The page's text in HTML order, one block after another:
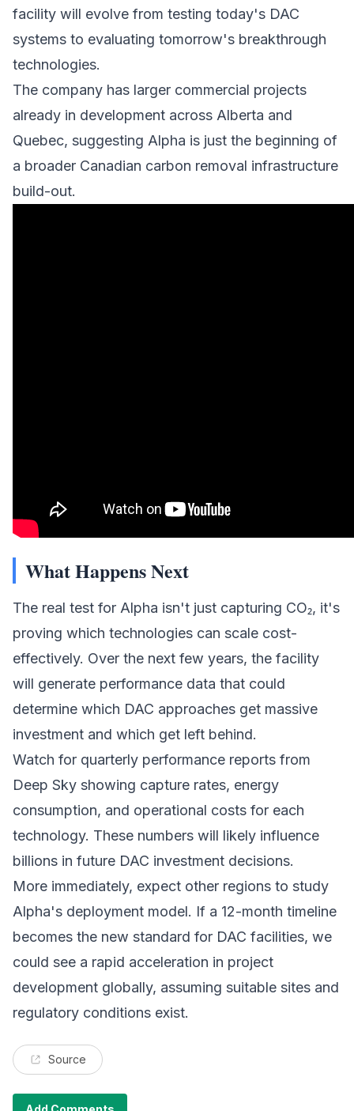
facility will evolve from testing today's DAC
systems to evaluating tomorrow's breakthrough
technologies.
The company has larger commercial projects
already in development across Alberta and
Quebec, suggesting Alpha is just the beginning of
a broader Canadian carbon removal infrastructure
build-out.
What Happens Next
The real test for Alpha isn't just capturing CO₂, it's
proving which technologies can scale cost-
effectively. Over the next few years, the facility
will generate performance data that could
determine which DAC approaches get massive
investment and which get left behind.
Watch for quarterly performance reports from
Deep Sky showing capture rates, energy
consumption, and operational costs for each
technology. These numbers will likely influence
billions in future DAC investment decisions.
More immediately, expect other regions to study
Alpha's deployment model. If a 12-month timeline
becomes the new standard for DAC facilities, we
could see a rapid acceleration in project
development globally, assuming suitable sites and
regulatory conditions exist.
Source